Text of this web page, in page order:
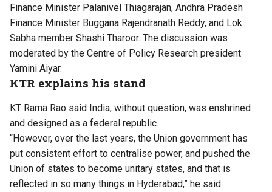
Finance Minister Palanivel Thiagarajan, Andhra Pradesh
Finance Minister Buggana Rajendranath Reddy, and Lok
Sabha member Shashi Tharoor. The discussion was
moderated by the Centre of Policy Research president
Yamini Aiyar.
KTR explains his stand
KT Rama Rao said India, without question, was enshrined
and designed as a federal republic.
“However, over the last years, the Union government has
put consistent effort to centralise power, and pushed the
Union of states to become unitary states, and that is
reflected in so many things in Hyderabad,” he said.